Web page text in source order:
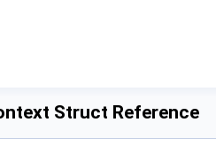
Struct Reference